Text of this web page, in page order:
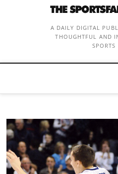
A DAILY DIGITAL
THOUGHTFUL AND
SPORTS